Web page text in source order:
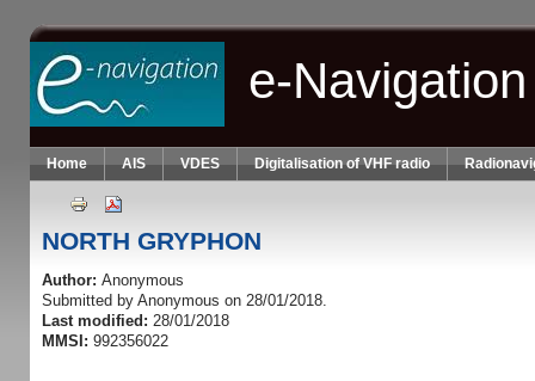
Skip to main content
e-
Home AIS VDES Digitalisation of VHF radio
NORTH GRYPHON
Author: Anonymous
Submitted by Anonymous on 28/01/2018.
Last modified: 28/01/2018
MMSI: 992356022